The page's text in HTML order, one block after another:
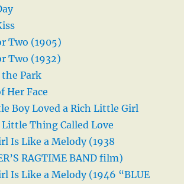
Two (1905)
Two (1932)
the Park
Her Face
Boy Loved a Rich Little Girl
Little Thing Called Love
Is Like a Melody (1938
RAGTIME BAND film)
Is Like a Melody (1946 “BLUE